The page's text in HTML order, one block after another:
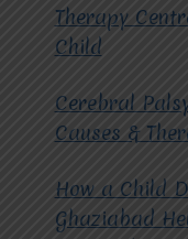
Therapy
Child
Cerebral
Causes &
How a Child
Ghaziabad